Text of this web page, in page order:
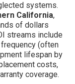
systems.
California,
of dollars
streams include
(often
lifespan by
costs,
coverage.